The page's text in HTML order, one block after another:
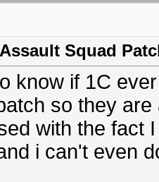
Squad
know if 1C
so they
with the fact
i can't even